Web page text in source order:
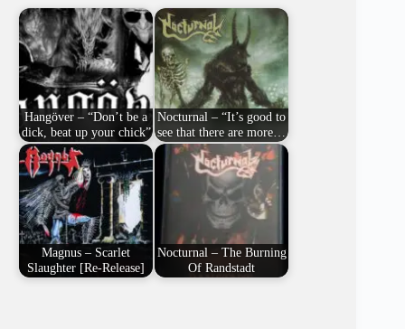
Hangöver – “Don’t be a
dick, beat up your chick”
Nocturnal – “It’s good to
see that there are more…
Magnus – Scarlet
Slaughter [Re-Release]
Nocturnal – The Burning
Of Randstadt